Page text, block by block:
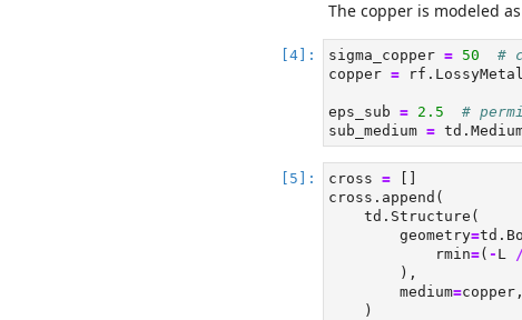
The copper is modeled as
sigma_copper = 50
#
copper =
eps_sub = 2.5
#
sub_medium =
cross =
cross.append(
    td.Structure(
        geometry
=
            rmin
=( - L /
        ),
        medium
=copper,
    )